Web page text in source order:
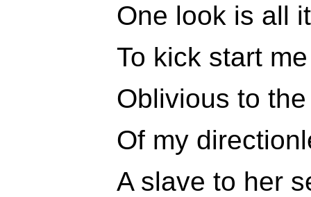
One look is all
To kick start
Oblivious to
Of my
A slave to her